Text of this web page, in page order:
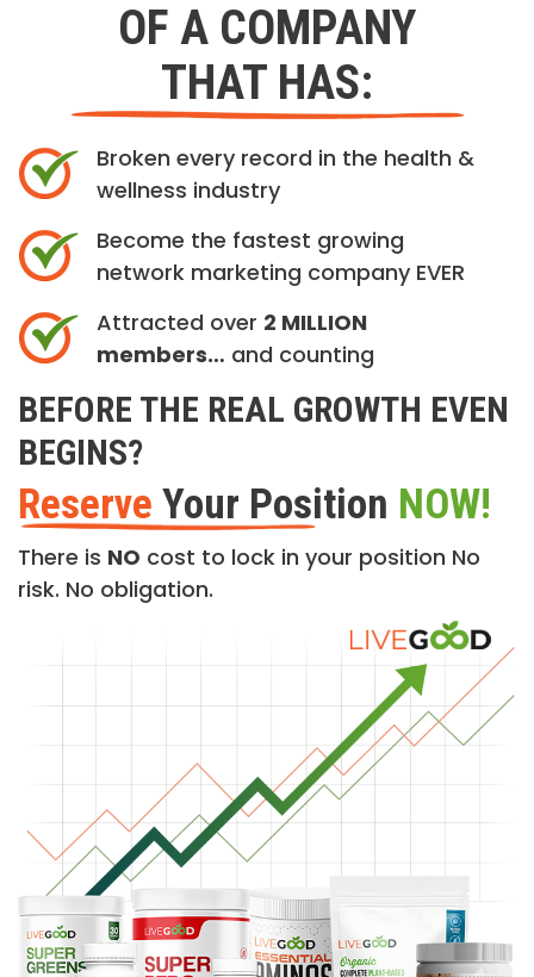
OF A COMPANY
THAT HAS:
Broken every record in the health &
wellness industry
Become the fastest growing
network marketing company EVER
Attracted over 2 MILLION
members… and counting
BEFORE THE REAL GROWTH EVEN
BEGINS?
Reserve Your Position NOW!
There is NO cost to lock in your position No
risk. No obligation.